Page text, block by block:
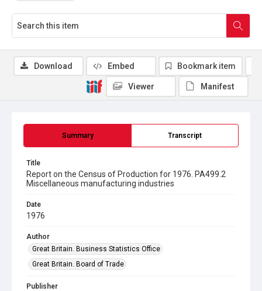
Summary Transcript
Title
Report on the Census of Production for 1976. PA499.2
Miscellaneous manufacturing industries
Date
1976
Author
Great Britain. Business Statistics Office
Great Britain. Board of Trade
Publisher
Download Embed Bookmark item
Viewer Manifest